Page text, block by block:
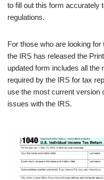
to fill out this form accurately
regulations.
For those who are looking
the IRS has released the
updated form includes all the
required by the IRS for tax
use the most current version
issues with the IRS.